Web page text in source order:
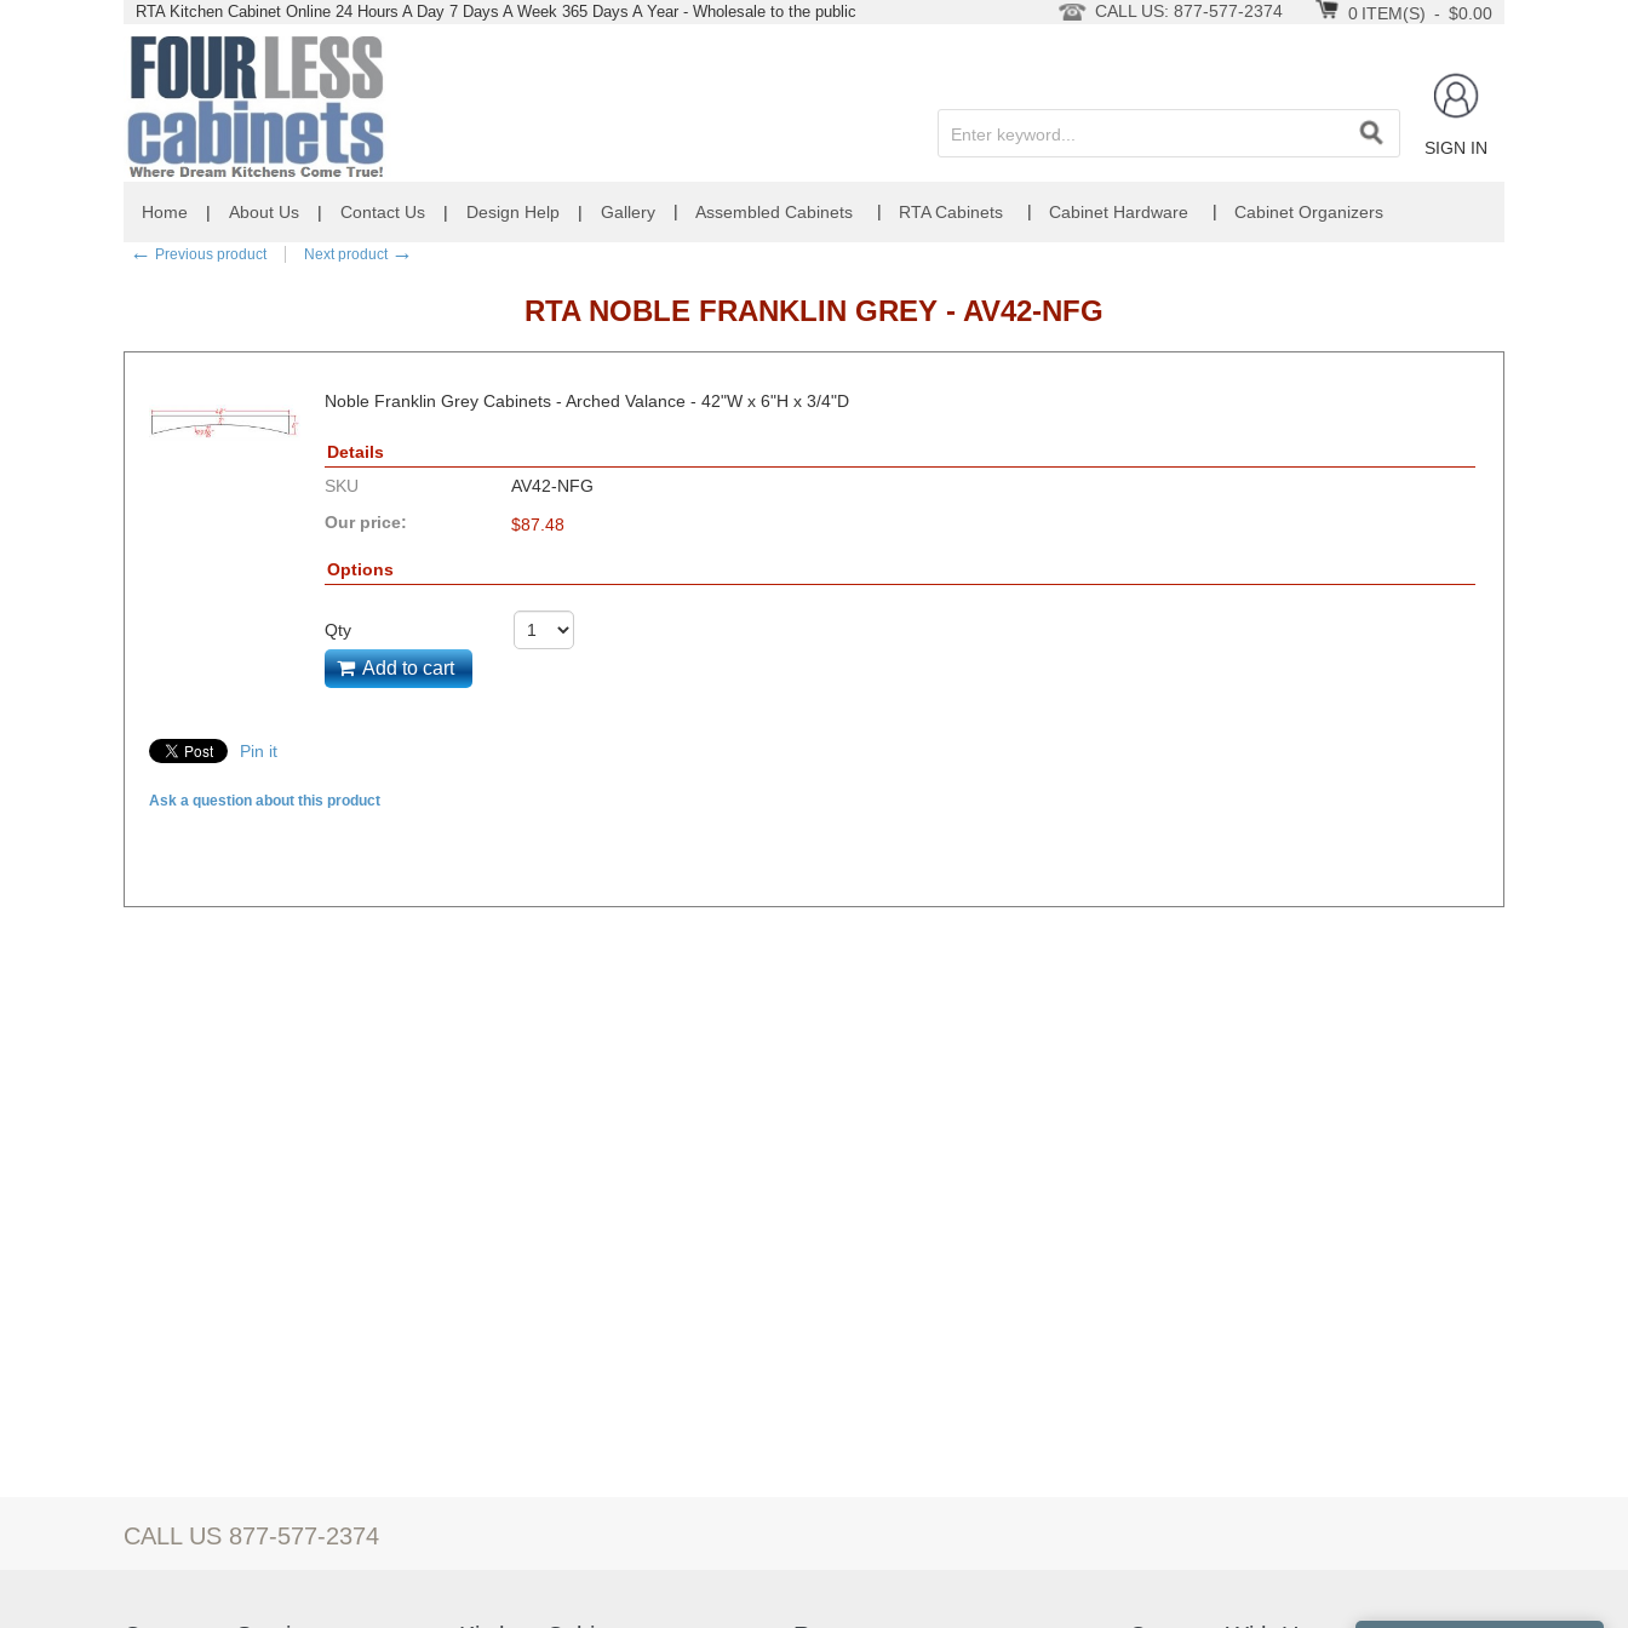
Home | About Us | Contact Us | Design Help | Gallery | Assembled Cabinets | RTA Cabinets | Cabinet Hardware | Cabinet Organizers
← Previous product Next product →
RTA NOBLE FRANKLIN GREY - AV42-NFG
Noble Franklin Grey Cabinets - Arched Valance - 42"W x 6"H x 3/4"D
Details
SKU
AV42-NFG
Our price:
$87.48
Options
Qty
Add to cart
Pin it
Ask a question about this product
RTA Kitchen Cabinet Online 24 Hours A Day 7 Days A Week 365 Days A Year - Wholesale to the public 0 ITEM(S) - $0.00
CALL US: 877-577-2374
SIGN IN
CALL US 877-577-2374